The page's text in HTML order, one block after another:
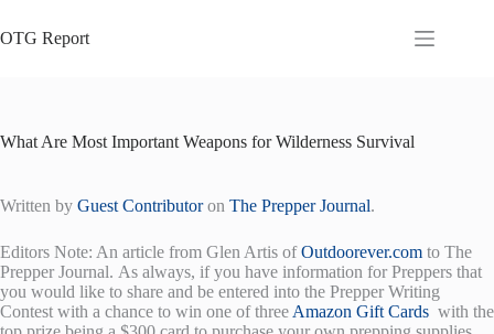
to
content
OTG Report
What Are Most Important Weapons for Wilderness Survival
Written by Guest Contributoron The Prepper Journal.
Editors Note: An article from Glen Artis ofOutdoorever.com to The
Prepper Journal. As always, if you have information for Preppers that
you would like to share and be entered into the Prepper Writing
Contest with a chance to win one of three Amazon Gift Cards with the